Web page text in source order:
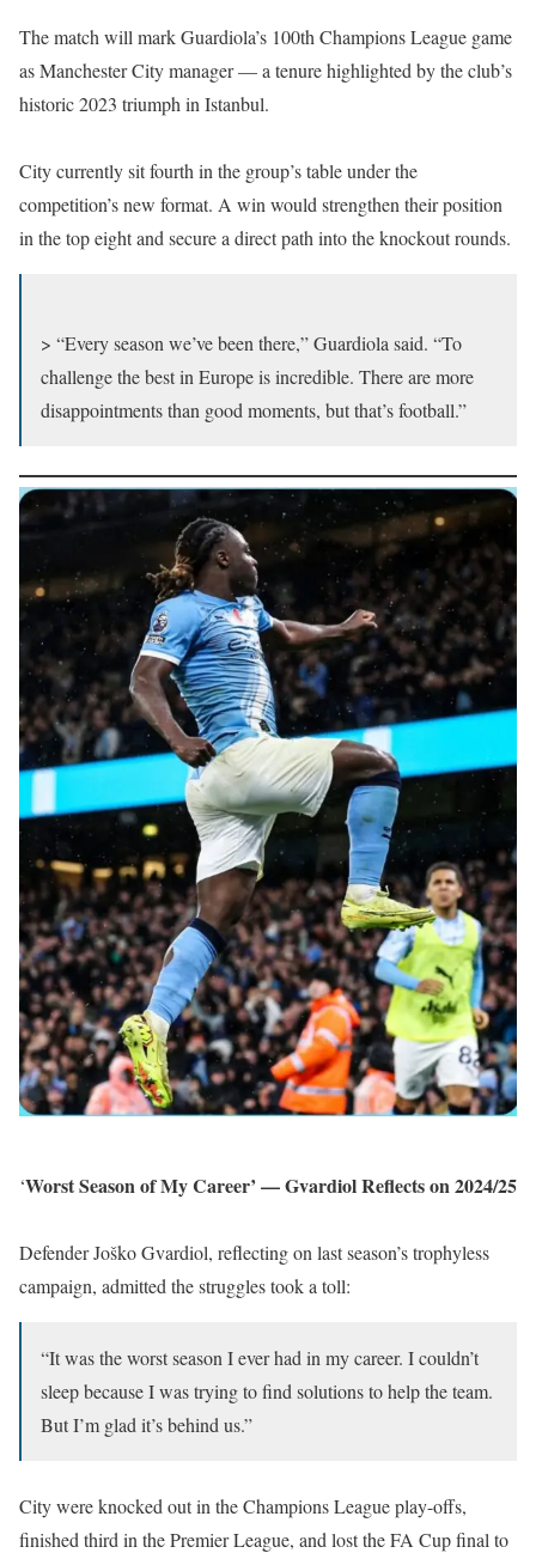
The match will mark Guardiola’s 100th Champions League game
as Manchester City manager — a tenure highlighted by the club’s
historic 2023 triumph in Istanbul.
City currently sit fourth in the group’s table under the
competition’s new format. A win would strengthen their position
in the top eight and secure a direct path into the knockout rounds.
> “Every season we’ve been there,” Guardiola said. “To
challenge the best in Europe is incredible. There are more
disappointments than good moments, but that’s football.”
‘Worst Season of My Career’ — Gvardiol Reflects on 2024/25
Defender Joško Gvardiol, reflecting on last season’s trophyless
campaign, admitted the struggles took a toll:
“It was the worst season I ever had in my career. I couldn’t
sleep because I was trying to find solutions to help the team.
But I’m glad it’s behind us.”
City were knocked out in the Champions League play-offs,
finished third in the Premier League, and lost the FA Cup final to